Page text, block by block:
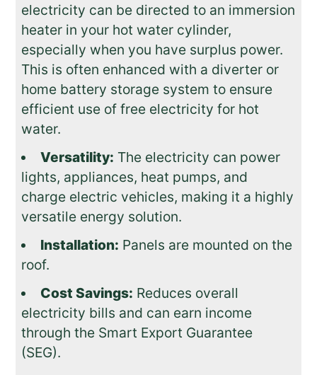
electricity can be directed to an immersion
heater in your hot water cylinder,
especially when you have surplus power.
This is often enhanced with a diverter or
home battery storage system to ensure
efficient use of free electricity for hot
water.
Versatility: The electricity can power
lights, appliances, heat pumps, and
charge electric vehicles, making it a highly
versatile energy solution.
Installation: Panels are mounted on the
roof.
Cost Savings: Reduces overall
electricity bills and can earn income
through the Smart Export Guarantee
(SEG).